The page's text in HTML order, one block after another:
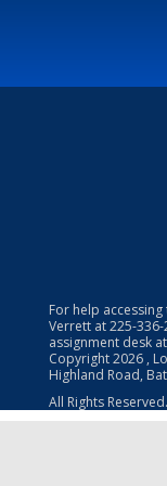
For help accessing
Verrett at225-336-
assignment desk
Copyright2026 ,
Highland Road,
All Rights